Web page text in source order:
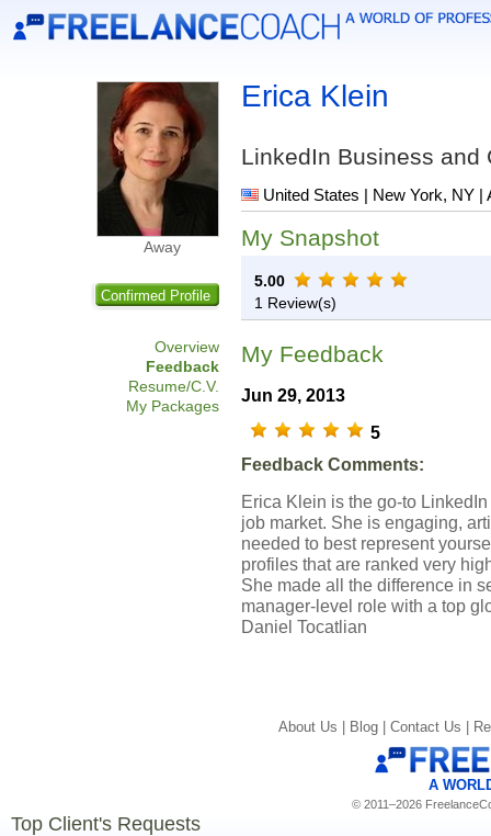
Away
Confirmed Profile
Overview
Feedback
Resume/C.V.
My Packages
Erica Klein
LinkedIn Business and
United States | New York, NY |
My Snapshot
5.00
1 Review(s)
My Feedback
Jun 29, 2013
5
Feedback Comments:
Erica Klein is the go-to
job market. She is engaging,
needed to best represent
profiles that are ranked very
She made all the difference in
manager-level role with a top
Daniel Tocatlian
About Us | Blog | Contact Us |
A
© 2011–2026
Top Client's Requests